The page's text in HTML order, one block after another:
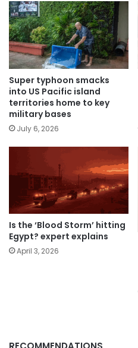
Super typhoon smacks
into US Pacific island
territories home to key
military bases
July 6, 2026
Is the ‘Blood Storm’ hitting
Egypt? expert explains
April 3, 2026